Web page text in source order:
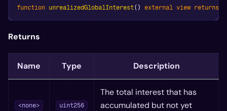
function unrealizedGlobalInterest( ) external view returns
Returns
Name Type Description
<none> uint256
The total interest that has
accumulated but not yet